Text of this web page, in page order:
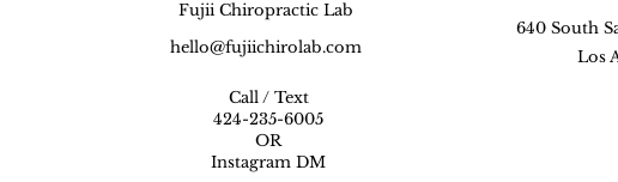
hello@fujiichirolab.com
Call / Text
424-235-6005
OR
Instagram DM
Fujii Chiropractic Lab
640 South
Los